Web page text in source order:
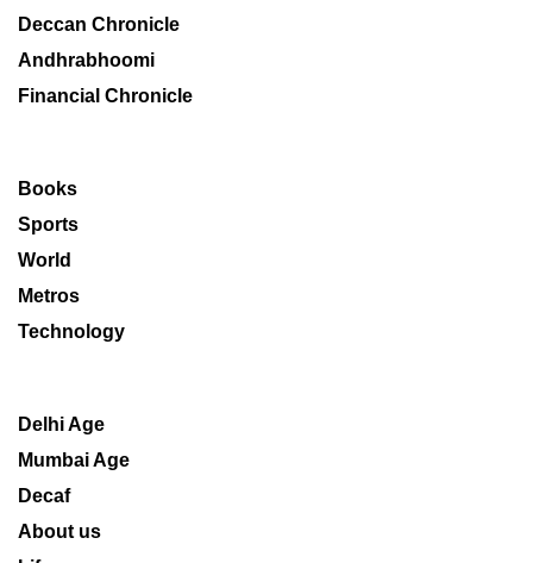
Deccan Chronicle
Andhrabhoomi
Financial Chronicle
Books
Sports
World
Metros
Technology
Delhi Age
Mumbai Age
Decaf
About us